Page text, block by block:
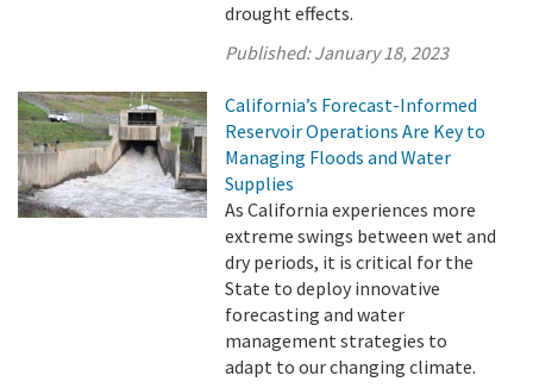
drought effects.
Published:January 18, 2023
California’s Forecast-Informed
Reservoir Operations Are Key to
Managing Floods and Water
Supplies
As California experiences more
extreme swings between wet and
dry periods, it is critical for the
State to deploy innovative
forecasting and water
management strategies to
adapt to our changing climate.